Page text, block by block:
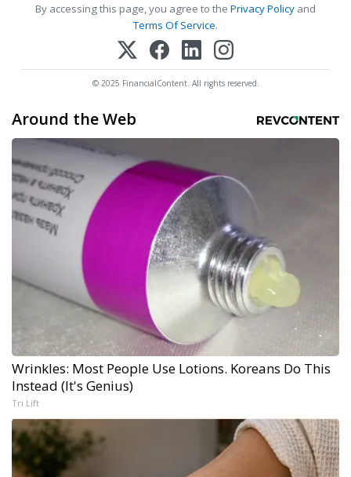
By accessing this page, you agree to the Privacy Policy and
Terms Of Service.
© 2025 FinancialContent. All rights reserved.
Around the Web
Wrinkles: Most People Use Lotions. Koreans Do This
Instead (It's Genius)
Tri Lift